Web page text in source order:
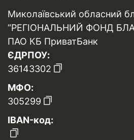
Миколаївський обласний
“РЕГІОНАЛЬНИЙ ФОНД
ПАО КБ ПриватБанк
ЄДРПОУ:
36143302
МФО:
305299
IBAN-код: